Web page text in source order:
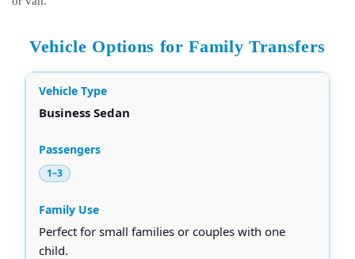
Vehicle Options for Family Transfers
Business Sedan
1–3
Perfect for small families or couples with one
child.